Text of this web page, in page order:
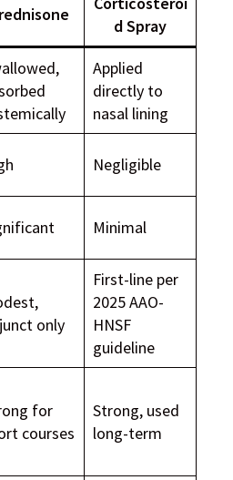
d Spray
Applied
directly to
nasal lining
Negligible
Minimal
only
First-line per
2025 AAO-
HNSF
guideline
for
courses
Strong, used
long-term